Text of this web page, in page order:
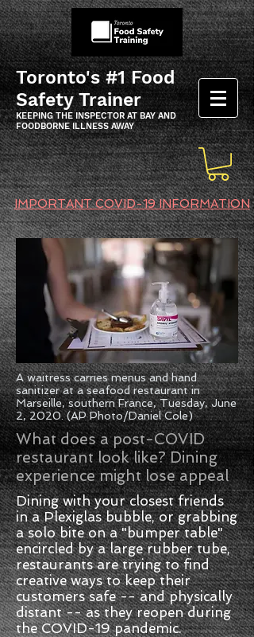
Toronto's #1 Food
Safety Trainer
KEEPING THE INSPECTOR AT BAY AND
FOODBORNE ILLNESS AWAY
IMPORTANT COVID-19 INFORMATION
A waitress carries menus and hand
sanitizer at a seafood restaurant in
Marseille, southern France, Tuesday, June
2, 2020. (AP Photo/Daniel Cole)
What does a post-COVID
restaurant look like? Dining
experience might lose appeal
Dining with your closest friends
in a Plexiglas bubble, or grabbing
a solo bite on a "bumper table"
encircled by a large rubber tube,
restaurants are trying to find
creative ways to keep their
customers safe -- and physically
distant -- as they reopen during
the COVID-19 pandemic.